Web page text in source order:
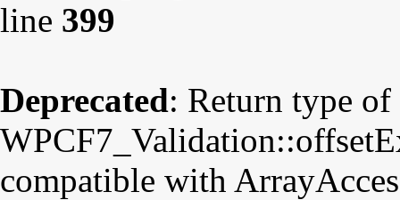
line 399
Deprecated: Return type of
compatible with